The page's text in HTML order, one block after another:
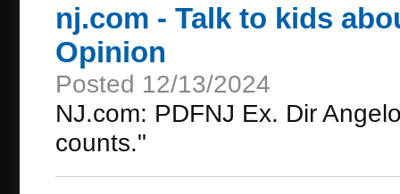
nj.com - Talk to kids
Opinion
Posted 12/13/2024
NJ.com: PDFNJ Ex. Dir
counts."